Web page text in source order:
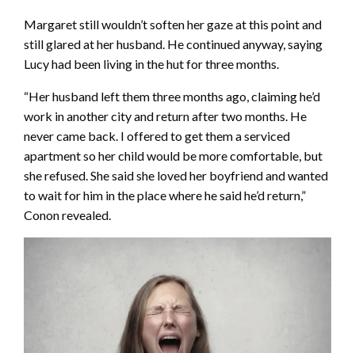
Margaret still wouldn’t soften her gaze at this point and
still glared at her husband. He continued anyway, saying
Lucy had been living in the hut for three months.
“Her husband left them three months ago, claiming he’d
work in another city and return after two months. He
never came back. I offered to get them a serviced
apartment so her child would be more comfortable, but
she refused. She said she loved her boyfriend and wanted
to wait for him in the place where he said he’d return,”
Conon revealed.